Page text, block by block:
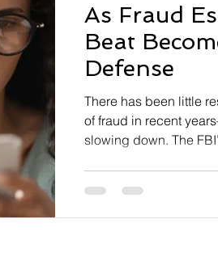
As Fraud
Beat
Defense
There has been little
of fraud in recent
slowing down. The
Crime Complaint
complaints, a 17.3%